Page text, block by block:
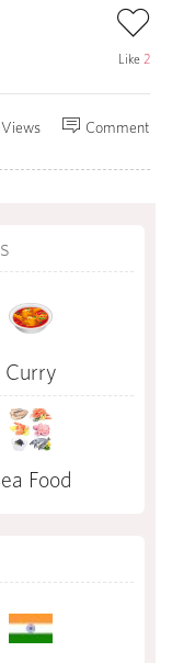
Like 2
Comment
Views
Curry
Food